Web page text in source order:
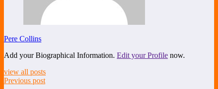
Pere Collins
Add your Biographical Information. Edit your Profile now.
view all posts
Previous post